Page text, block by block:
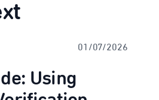
01/07/2026
Using